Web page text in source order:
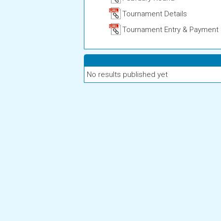
Tournament Details
Tournament Entry & Payment
No results published yet